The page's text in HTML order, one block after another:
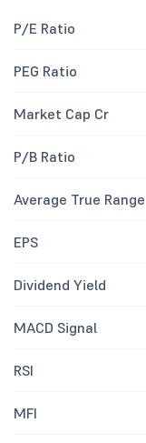
P/E Ratio
PEG Ratio
Market Cap Cr
P/B Ratio
Average True Range
EPS
Dividend Yield
MACD Signal
RSI
MFI